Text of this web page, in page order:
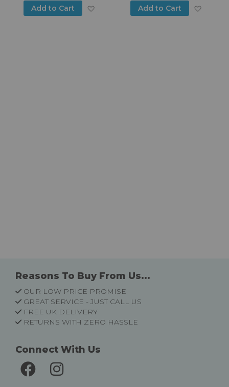
to Wish ListAdd to Cart Add to Wish ListAdd to Cart
Reasons To Buy From Us...
OUR LOW PRICE PROMISE
GREAT SERVICE - JUST CALL US
FREE UK DELIVERY
RETURNS WITH ZERO HASSLE
Connect With Us